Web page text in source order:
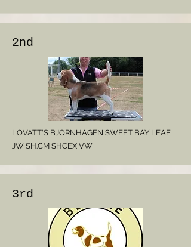
2nd
LOVATT'S BJORNHAGEN SWEET BAY LEAF
JW SH.CM SHCEX VW
3rd